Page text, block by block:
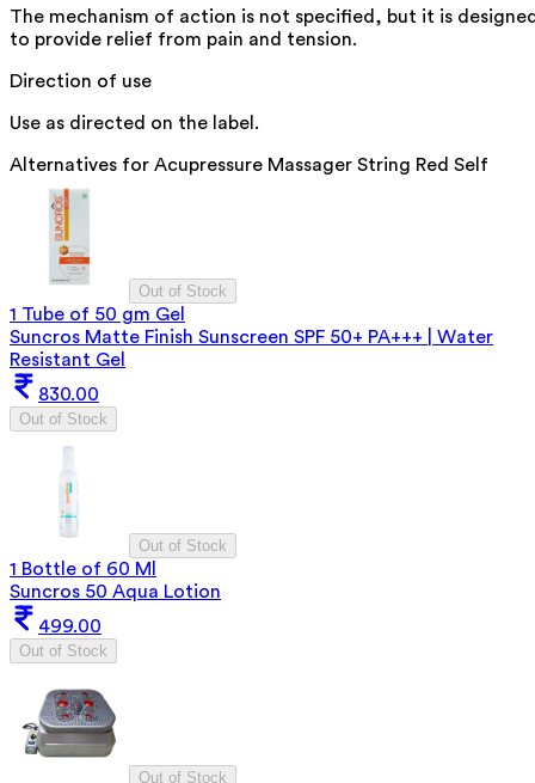
The mechanism of action is not specified, but it is
to provide relief from pain and tension.
Direction of use
Use as directed on the label.
Alternatives for Acupressure Massager String Red Self
Out of Stock
1 Tube of 50 gm Gel
Suncros Matte Finish Sunscreen SPF 50+ PA+++ | Water
Resistant Gel
830.00
Out of Stock
Out of Stock
1 Bottle of 60 Ml
Suncros 50 Aqua Lotion
499.00
Out of Stock
Out of Stock